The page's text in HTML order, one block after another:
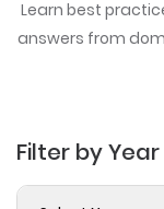
Learn best
answers from
Filter by Year